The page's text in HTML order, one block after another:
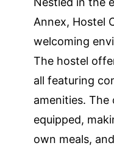
Annex, Hostel
welcoming
The hostel
all featuring
amenities.
equipped,
own meals,